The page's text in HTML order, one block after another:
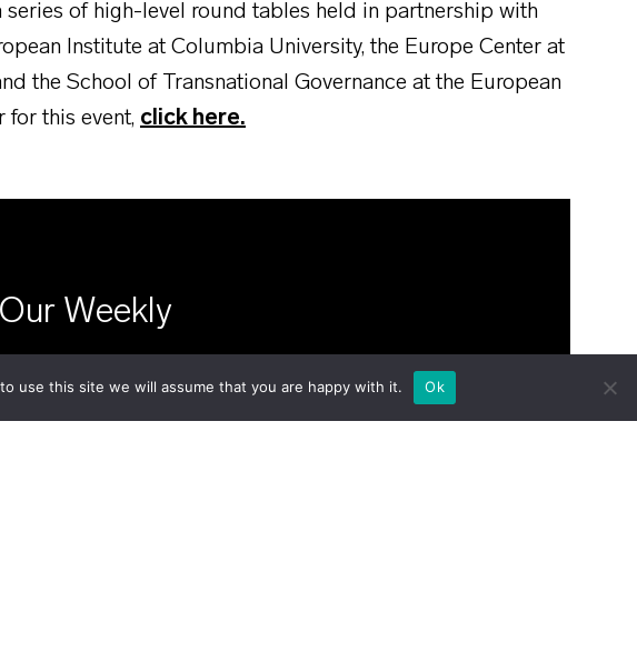
series of high-level round tables held in partnership with
Institute at Columbia University, the Europe Center at
the School of Transnational Governance at the European
for this event, click here.
Weekly
use this site we will assume that you are happy with it. Ok